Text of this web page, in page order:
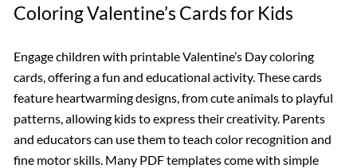
Coloring Valentine’s Cards for Kids
Engage children with printable Valentine’s Day coloring
cards, offering a fun and educational activity. These cards
feature heartwarming designs, from cute animals to playful
patterns, allowing kids to express their creativity. Parents
and educators can use them to teach color recognition and
fine motor skills. Many PDF templates come with simple